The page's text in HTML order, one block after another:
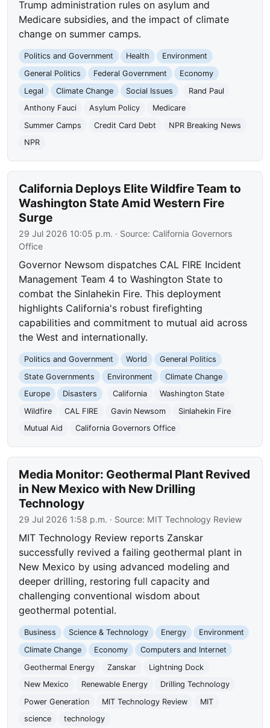
Trump administration rules on asylum and
Medicare subsidies, and the impact of climate
change on summer camps.
Politics and Government Health
Environment
General Politics
Federal Government
Economy
Legal
Climate Change Social Issues
Rand Paul
Anthony Fauci
Asylum Policy
Medicare
Summer Camps
Credit Card Debt
NPR Breaking News
NPR
California Deploys Elite Wildfire Team to
Washington State Amid Western Fire
Surge
29 Jul 2026 10:05 p.m. · Source: California Governors
Office
Governor Newsom dispatches CAL FIRE Incident
Management Team 4 to Washington State to
combat the Sinlahekin Fire. This deployment
highlights California's robust firefighting
capabilities and commitment to mutual aid across
the West and internationally.
Politics and Government World
General Politics
State Governments
Environment
Climate Change
Europe
Disasters California
Washington State
Wildfire
CAL FIRE Gavin Newsom
Sinlahekin Fire
Mutual Aid
California Governors Office
Media Monitor: Geothermal Plant Revived
in New Mexico with New Drilling
Technology
29 Jul 2026 1:58 p.m. · Source: MIT Technology Review
MIT Technology Review reports Zanskar
successfully revived a failing geothermal plant in
New Mexico by using advanced modeling and
deeper drilling, restoring full capacity and
challenging conventional wisdom about
geothermal potential.
Business Science & Technology Energy
Environment
Climate Change
Economy
Computers and Internet
Geothermal Energy
Zanskar
Lightning Dock
New Mexico
Renewable Energy
Drilling Technology
Power Generation
MIT Technology Review
MIT
science
technology